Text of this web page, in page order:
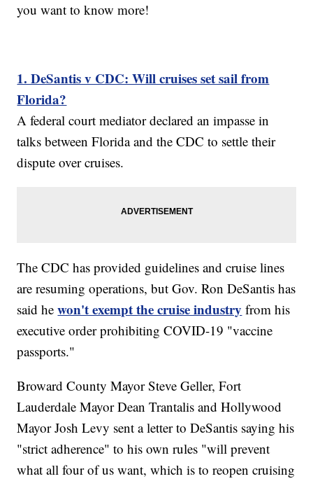
you want to know more!
1. DeSantis v CDC: Will cruises set sail from
Florida?
A federal court mediator declared an impasse in
talks between Florida and the CDC to settle their
dispute over cruises.
The CDC has provided guidelines and cruise lines
are resuming operations, but Gov. Ron DeSantis has
said hewon't exempt the cruise industry from his
executive order prohibiting COVID-19 "vaccine
passports."
Broward County Mayor Steve Geller, Fort
Lauderdale Mayor Dean Trantalis and Hollywood
Mayor Josh Levy sent a letter to DeSantis saying his
"strict adherence" to his own rules "will prevent
what all four of us want, which is to reopen cruising